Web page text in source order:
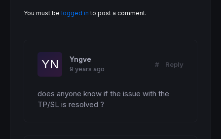
You must be logged in to post a comment.
Yngve
9 years ago
# Reply
does anyone know if the issue with the
TP/SL is resolved ?